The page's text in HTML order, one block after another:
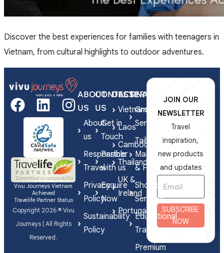
Discover the best experiences for families with teenagers in
Vietnam, from cultural highlights to outdoor adventures.
Vivu Journeys Vietnam
Achieved
Travelife Partner Status
Copyright 2026 © Vivu
Journeys | All Rights
Reserved.
ABOUT
US
About
us
Responsible
Travel
Privacy
Policy
Sustainability
Policy
CONTACT
US
Get in
Touch
Partner
with us
Enquire
Now
DESTINATIONS
Vietnam
Laos
Cambodia
Thailand
UK &
Ireland
Portugal
SERVICES
Group
Series
Tailor-
Made
& FIT
Shorex
Services
Educational
Travel
Premium
JOIN OUR
NEWSLETTER
Travel
inspiration,
new products
and updates
SUBSCRIBE
NOW